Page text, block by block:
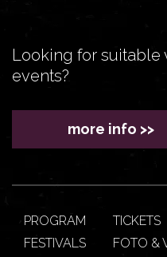
Looking for suitable
events?
more info >>
PROGRAM TICKETS
FESTIVALS
FOTO &